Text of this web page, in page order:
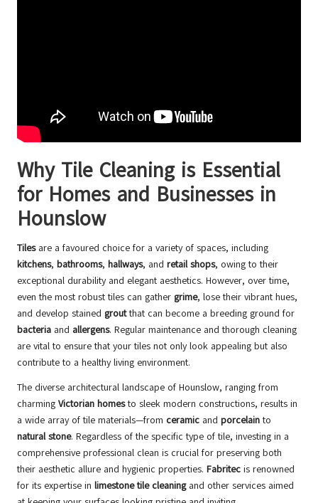
Why Tile Cleaning is Essential
for Homes and Businesses in
Hounslow
Tilesare a favoured choice for a variety of spaces, including
kitchens, bathrooms, hallways, and retail shops, owing to their
exceptional durability and elegant aesthetics. However, over time,
even the most robust tiles can gather grime, lose their vibrant hues,
and develop stained groutthat can become a breeding ground for
bacteria and allergens. Regular maintenance and thorough cleaning
are vital to ensure that your tiles not only look appealing but also
contribute to a healthy living environment.
The diverse architectural landscape of Hounslow, ranging from
charming Victorian homesto sleek modern constructions, results in
a wide array of tile materials—from ceramic and porcelainto
natural stone. Regardless of the specific type of tile, investing in a
comprehensive professional clean is crucial for preserving both
their aesthetic allure and hygienic properties. Fabritec is renowned
for its expertise in limestone tile cleaningand other services aimed